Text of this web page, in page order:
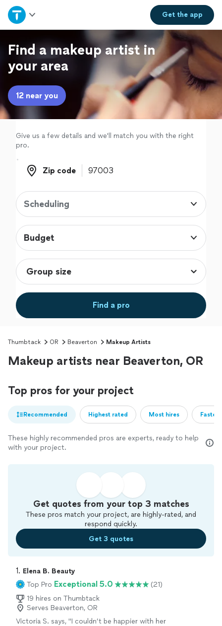
Get theapp
Home
Explore Services
Join as a pro
Sign up
Log in
Find a makeup artist in
your area
12 near you
Give us a few details and we'll match you with the right
pro.
Zip code
Zip code
Scheduling
Budget
Find a pro
Thumbtack OR Beaverton Makeup Artists
Makeup artists near Beaverton, OR
Top pros for your project
Recommended Highest rated Most hires
These highly recommended pros are experts, ready to help
with your project.
Get quotes from your top 3 matches
These pros match your project, are highly-rated, and
respond quickly.
Get 3 quotes
1. Elena B. Beauty
Top Pro Exceptional 5.0
(21)
19 hires on Thumbtack
Serves Beaverton, OR
Victoria S. says, "I couldn’t be happier with her